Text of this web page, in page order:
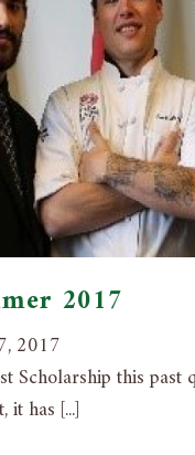
2017
2017
Scholarship this
has [...]